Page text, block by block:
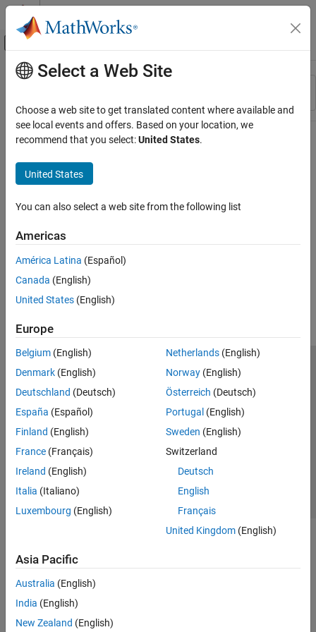
Skip to content
Off-Canvas Navigation Menu Toggle
Resource
Main Content
Select a Web Site
Choose a web site to get translated content where available and
see local events and offers. Based on your location, we
recommend that you select:United States.
United States
You can also select a web site from the following list
Americas
América Latina (Español)
Canada (English)
United States (English)
Europe
Belgium (English)
Denmark (English)
Deutschland (Deutsch)
España (Español)
Finland (English)
France (Français)
Ireland (English)
Italia (Italiano)
Luxembourg (English)
Netherlands(English)
Norway(English)
Österreich (Deutsch)
Portugal (English)
Sweden (English)
Switzerland
Deutsch
English
Français
United Kingdom(English)
Asia Pacific
Australia (English)
India (English)
New Zealand (English)
Trust Center Trademarks Privacy Policy
Preventing Piracy
Application Status
Modern Slavery Act Transparency Statement
Contact Us
© 1994-2026 The MathWorks, Inc.
Select a Web Site